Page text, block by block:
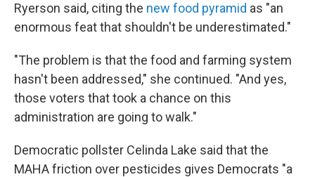
Ryerson said, citing the new food pyramid as "an
enormous feat that shouldn't be underestimated."
"The problem is that the food and farming system
hasn't been addressed," she continued. "And yes,
those voters that took a chance on this
administration are going to walk."
Democratic pollster Celinda Lake said that the
MAHA friction over pesticides gives Democrats "a